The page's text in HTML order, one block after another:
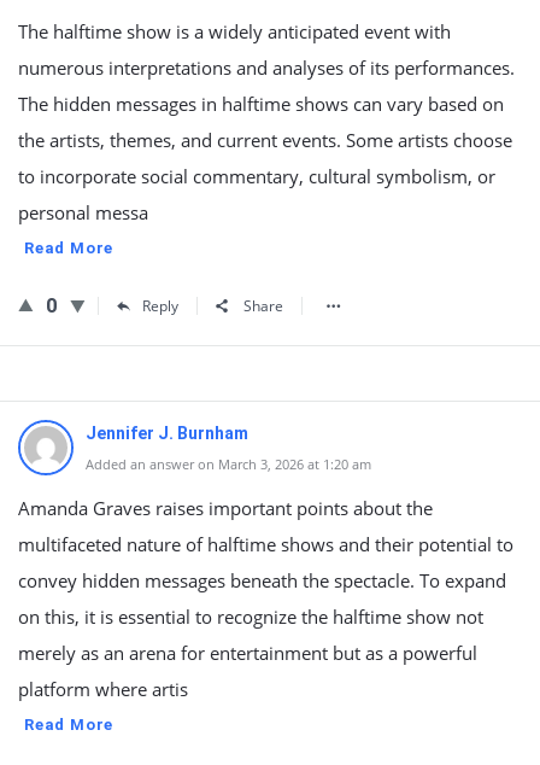
The halftime show is a widely anticipated event with
numerous interpretations and analyses of its performances.
The hidden messages in halftime shows can vary based on
the artists, themes, and current events. Some artists choose
to incorporate social commentary, cultural symbolism, or
personal messa
Read More
0 Reply Share
Jennifer J. Burnham
Added an answer on March 3, 2026 at 1:20 am
Amanda Graves raises important points about the
multifaceted nature of halftime shows and their potential to
convey hidden messages beneath the spectacle. To expand
on this, it is essential to recognize the halftime show not
merely as an arena for entertainment but as a powerful
platform where artis
Read More